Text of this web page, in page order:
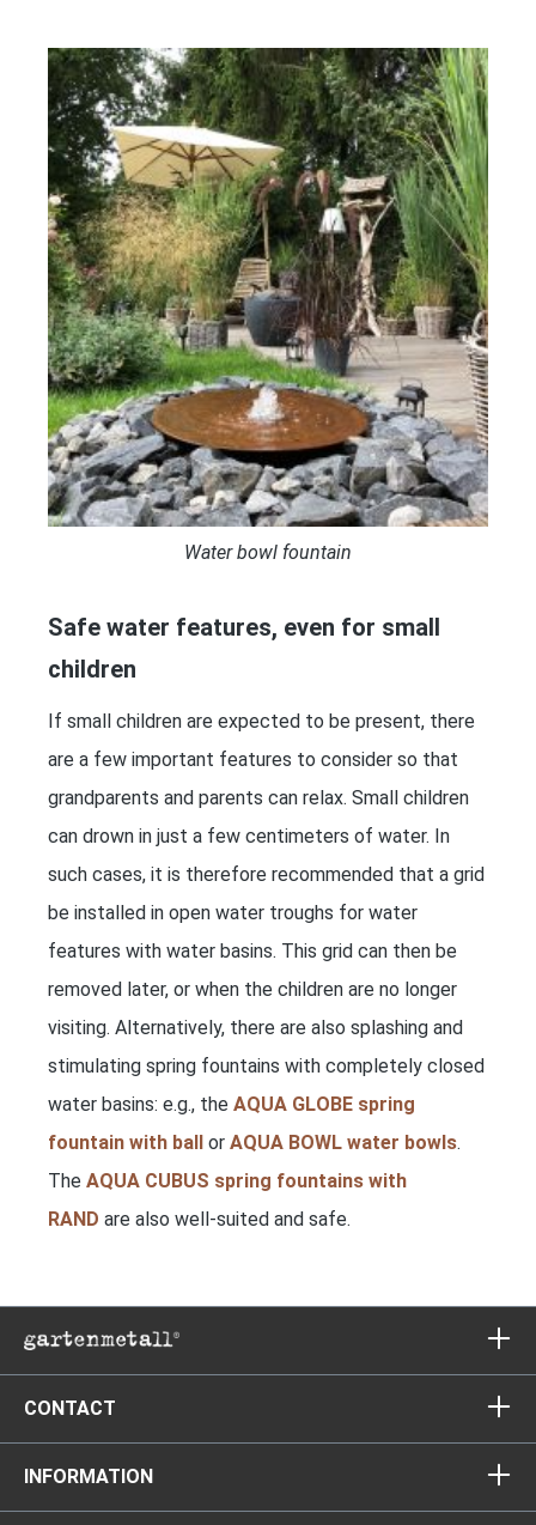
Water bowl fountain
Safe water features, even for small
children
If small children are expected to be present, there
are a few important features to consider so that
grandparents and parents can relax. Small children
can drown in just a few centimeters of water. In
such cases, it is therefore recommended that a grid
be installed in open water troughs for water
features with water basins. This grid can then be
removed later, or when the children are no longer
visiting. Alternatively, there are also splashing and
stimulating spring fountains with completely closed
water basins: e.g., the AQUA GLOBE spring
fountain with ball or AQUA BOWL water bowls.
The AQUA CUBUS spring fountains with
RAND are also well-suited and safe.
CONTACT
INFORMATION